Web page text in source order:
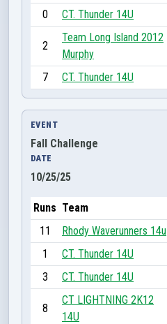
0
CT. Thunder 14U
2
Team Long Island 2012
Murphy
7 CT. Thunder 14U
EVENT
Fall Challenge
DATE
10/25/25
Runs Team
11
Rhody Waverunners 14u
1
CT. Thunder 14U
3
CT. Thunder 14U
8
CT LIGHTNING 2K12
14U